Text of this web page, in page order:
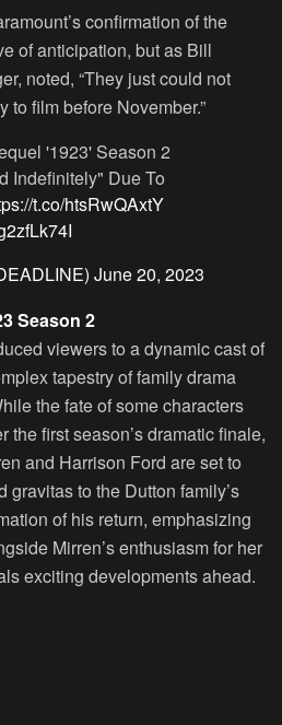
confirmation of the
of anticipation, but as Bill
noted, “They just could not
to film before November.”
'1923' Season 2
Indefinitely" Due To
t.co/htsRwQAxtY
June 20, 2023
Season 2
viewers to a dynamic cast of
tapestry of family drama
the fate of some characters
the first season’s dramatic finale,
and Harrison Ford are set to
gravitas to the Dutton family’s
of his return, emphasizing
Mirren’s enthusiasm for her
exciting developments ahead.